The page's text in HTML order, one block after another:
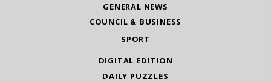
GENERAL NEWS
COUNCIL & BUSINESS
SPORT
DIGITAL EDITION
DAILY PUZZLES